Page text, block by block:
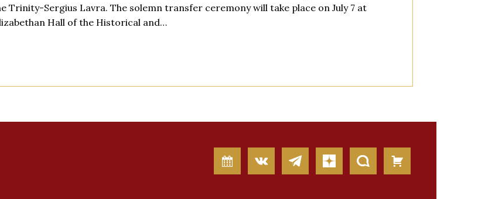
Trinity-Sergius Lavra. The solemn transfer ceremony will take place on July 7 at
Hall of the Historical and…